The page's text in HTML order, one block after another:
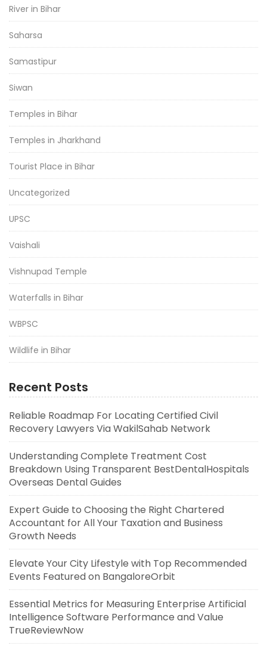
River in Bihar
Saharsa
Samastipur
Siwan
Temples in Bihar
Temples in Jharkhand
Tourist Place in Bihar
Uncategorized
UPSC
Vaishali
Vishnupad Temple
Waterfalls in Bihar
WBPSC
Wildlife in Bihar
Recent Posts
Reliable Roadmap For Locating Certified Civil
Recovery Lawyers Via WakilSahab Network
Understanding Complete Treatment Cost
Breakdown Using Transparent BestDentalHospitals
Overseas Dental Guides
Expert Guide to Choosing the Right Chartered
Accountant for All Your Taxation and Business
Growth Needs
Elevate Your City Lifestyle with Top Recommended
Events Featured on BangaloreOrbit
Essential Metrics for Measuring Enterprise Artificial
Intelligence Software Performance and Value
TrueReviewNow